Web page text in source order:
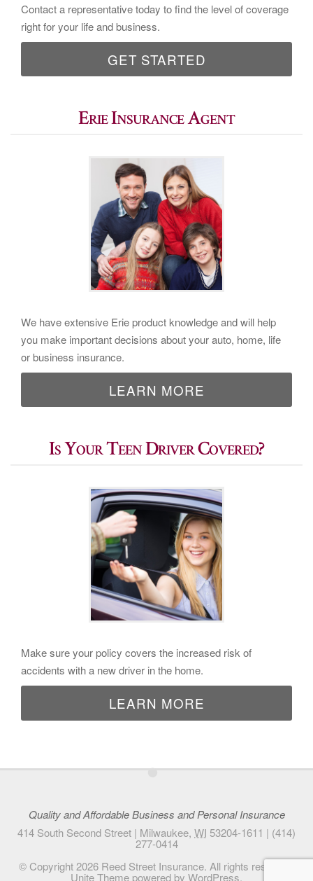
Contact a representative today to find the level of coverage
right for your life and business.
GET STARTED
Erie Insurance Agent
We have extensive Erie product knowledge and will help
you make important decisions about your auto, home, life
or business insurance.
LEARN MORE
Is Your Teen Driver Covered?
Make sure your policy covers the increased risk of
accidents with a new driver in the home.
LEARN MORE
•
Quality and Affordable Business and Personal Insurance
414 South Second Street | Milwaukee, WI 53204-1611 | (414)
277-0414
© Copyright 2026 Reed Street Insurance. All rights reserved.
Unite Theme powered by WordPress.